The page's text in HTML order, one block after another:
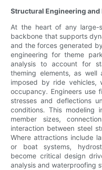
Structural Engineering
At the heart of any large-
backbone that supports
and the forces generated
engineering for theme
analysis to account for
theming elements, as well
imposed by ride vehicles,
occupancy. Engineers use
stresses and deflections
conditions. This modeling
member sizes,
interaction between steel
Where attractions include
or boat systems,
become critical design
analysis and waterproofing